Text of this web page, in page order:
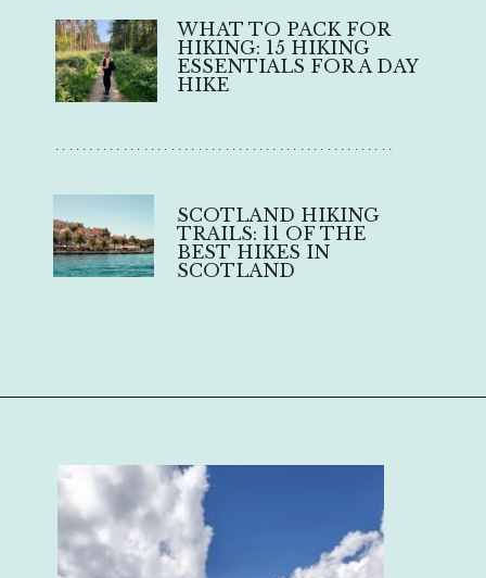
WHAT TO PACK FOR
HIKING: 15 HIKING
ESSENTIALS FOR A DAY
HIKE
SCOTLAND HIKING
TRAILS: 11 OF THE
BEST HIKES IN
SCOTLAND
..................................................